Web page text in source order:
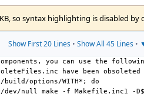
so syntax highlighting is disabled by
Show First 20 Lines • Show All 45 Lines •